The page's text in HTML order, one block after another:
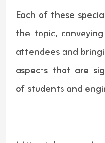
Each of these
the topic,
attendees and
aspects that are
of students and